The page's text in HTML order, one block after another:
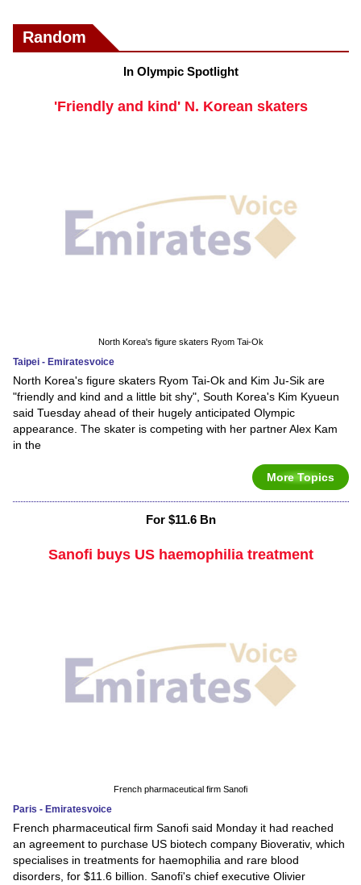
Random
In Olympic Spotlight
'Friendly and kind' N. Korean skaters
North Korea's figure skaters Ryom Tai-Ok
Taipei - Emiratesvoice
North Korea's figure skaters Ryom Tai-Ok and Kim Ju-Sik are
"friendly and kind and a little bit shy", South Korea's Kim Kyueun
said Tuesday ahead of their hugely anticipated Olympic
appearance. The skater is competing with her partner Alex Kam
in the
More Topics
For $11.6 Bn
Sanofi buys US haemophilia treatment
French pharmaceutical firm Sanofi
Paris - Emiratesvoice
French pharmaceutical firm Sanofi said Monday it had reached
an agreement to purchase US biotech company Bioverativ, which
specialises in treatments for haemophilia and rare blood
disorders, for $11.6 billion. Sanofi's chief executive Olivier